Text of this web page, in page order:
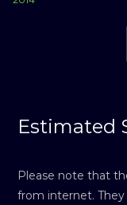
Estimated
Please note that
from internet.